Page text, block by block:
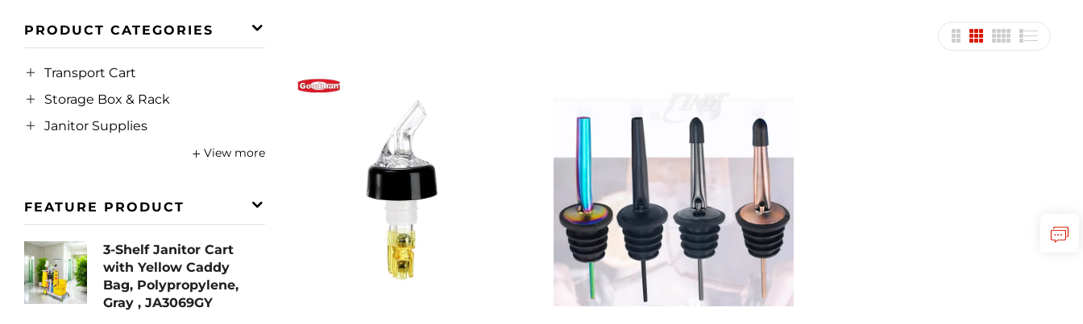
PRODUCT CATEGORIES
Transport Cart
Storage Box & Rack
Janitor Supplies
View more
FEATURE PRODUCT
3-Shelf Janitor Cart
with Yellow Caddy
Bag, Polypropylene,
Gray , JA3069GY